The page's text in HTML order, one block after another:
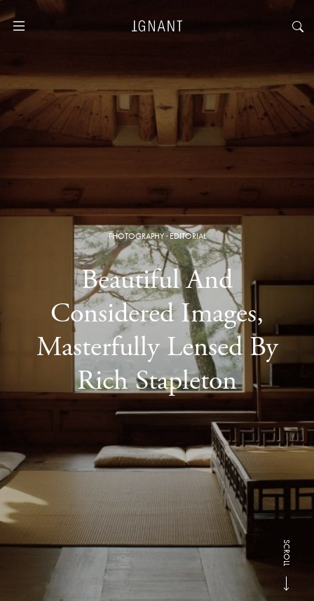
PHOTOGRAPHY·EDITORIAL
Beautiful And
Considered Images,
Masterfully Lensed By
Rich Stapleton
SCROLL